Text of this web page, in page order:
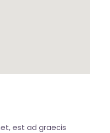
est ad graecis